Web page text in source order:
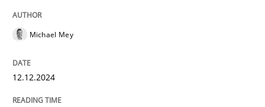
Rigorous Verification
Michael Mey
12.12.2024